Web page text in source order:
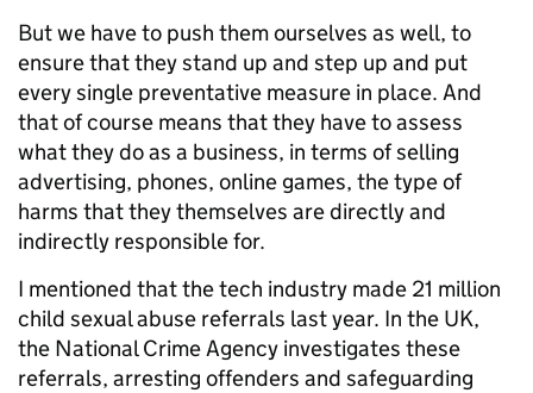
But we have to push them ourselves as well, to
ensure that they stand up and step up and put
every single preventative measure in place. And
that of course means that they have to assess
what they do as a business, in terms of selling
advertising, phones, online games, the type of
harms that they themselves are directly and
indirectly responsible for.
I mentioned that the tech industry made 21 million
child sexual abuse referrals last year. In the UK,
the National Crime Agency investigates these
referrals, arresting offenders and safeguarding